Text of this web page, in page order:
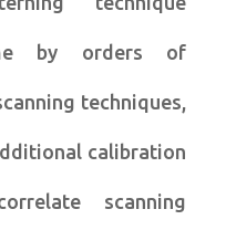
by orders of
techniques,
calibration
scanning